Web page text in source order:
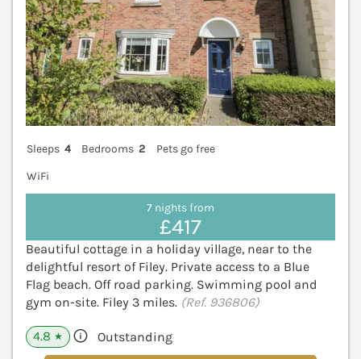
Sleeps 4 Bedrooms 2
Pets go free
WiFi
7 nights from
£417
Beautiful cottage in a holiday village, near to the
delightful resort of Filey. Private access to a Blue
Flag beach. Off road parking. Swimming pool and
gym on-site. Filey 3 miles. (Ref. 936806)
4.8 ★ Outstanding